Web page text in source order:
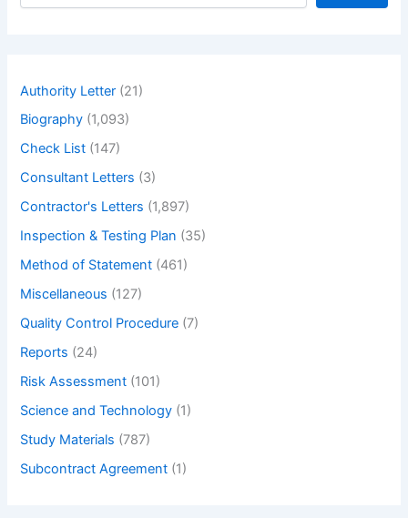
Authority Letter (21)
Biography (1,093)
Check List (147)
Consultant Letters (3)
Contractor's Letters (1,897)
Inspection & Testing Plan (35)
Method of Statement (461)
Miscellaneous (127)
Quality Control Procedure (7)
Reports (24)
Risk Assessment (101)
Science and Technology (1)
Study Materials (787)
Subcontract Agreement (1)